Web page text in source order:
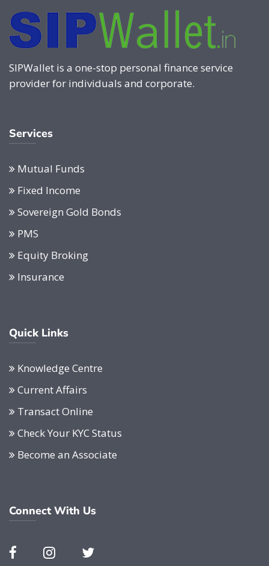
SIPWallet is a one-stop personal finance service
provider for individuals and corporate.
Services
Mutual Funds
Fixed Income
Sovereign Gold Bonds
PMS
Equity Broking
Insurance
Quick Links
Knowledge Centre
Current Affairs
Transact Online
Check Your KYC Status
Become an Associate
Connect With Us